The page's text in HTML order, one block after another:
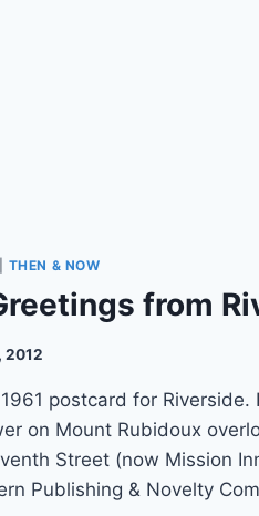
THEN & NOW
from
2012
postcard for
on Mount Rubidoux
Street (now Mission
Publishing & Novelty